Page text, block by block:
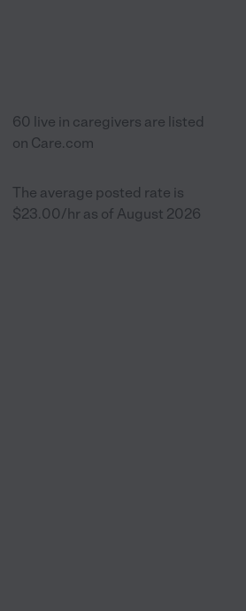
60 live in caregivers are listed
on Care.com
The average posted rate is
$23.00/hr as of August 2026